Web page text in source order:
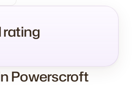
Powerscroft